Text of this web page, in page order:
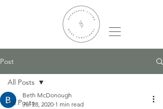
Post
All Posts
All Posts
Beth McDonough
Jul 28, 2020 1 min read